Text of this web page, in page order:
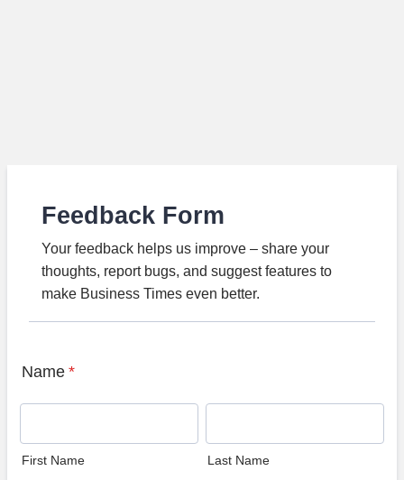
Feedback Form
Your feedback helps us improve – share your
thoughts, report bugs, and suggest features to
make Business Times even better.
Name *
First Name Last Name